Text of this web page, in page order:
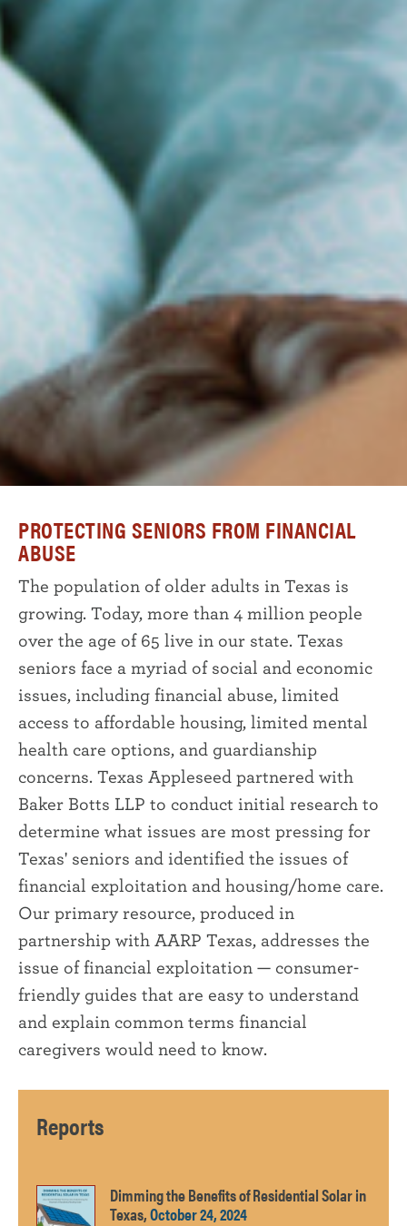
PROTECTING SENIORS FROM FINANCIAL
ABUSE
The population of older adults in Texas is
growing. Today, more than 4 million people
over the age of 65 live in our state. Texas
seniors face a myriad of social and economic
issues, including financial abuse, limited
access to affordable housing, limited mental
health care options, and guardianship
concerns. Texas Appleseed partnered with
Baker Botts LLP to conduct initial research to
determine what issues are most pressing for
Texas' seniors and identified the issues of
financial exploitation and housing/home care.
Our primary resource, produced in
partnership with AARP Texas, addresses the
issue of financial exploitation — consumer-
friendly guides that are easy to understand
and explain common terms financial
caregivers would need to know.
Reports
Dimming the Benefits of Residential Solar in
Texas,October 24, 2024